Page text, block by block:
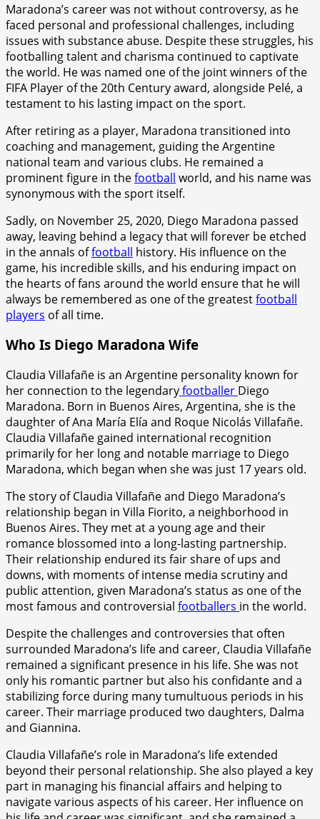
Maradona’s career was not without controversy, as he
faced personal and professional challenges, including
issues with substance abuse. Despite these struggles, his
footballing talent and charisma continued to captivate
the world. He was named one of the joint winners of the
FIFA Player of the 20th Century award, alongside Pelé, a
testament to his lasting impact on the sport.
After retiring as a player, Maradona transitioned into
coaching and management, guiding the Argentine
national team and various clubs. He remained a
prominent figure in thefootball world, and his name was
synonymous with the sport itself.
Sadly, on November 25, 2020, Diego Maradona passed
away, leaving behind a legacy that will forever be etched
in the annals offootball history. His influence on the
game, his incredible skills, and his enduring impact on
the hearts of fans around the world ensure that he will
always be remembered as one of the greatestfootball
players of all time.
Who Is Diego Maradona Wife
Claudia Villafañe is an Argentine personality known for
her connection to the legendaryfootballer Diego
Maradona. Born in Buenos Aires, Argentina, she is the
daughter of Ana María Elía and Roque Nicolás Villafañe.
Claudia Villafañe gained international recognition
primarily for her long and notable marriage to Diego
Maradona, which began when she was just 17 years old.
The story of Claudia Villafañe and Diego Maradona’s
relationship began in Villa Fiorito, a neighborhood in
Buenos Aires. They met at a young age and their
romance blossomed into a long-lasting partnership.
Their relationship endured its fair share of ups and
downs, with moments of intense media scrutiny and
public attention, given Maradona’s status as one of the
most famous and controversial footballers in the world.
Despite the challenges and controversies that often
surrounded Maradona’s life and career, Claudia Villafañe
remained a significant presence in his life. She was not
only his romantic partner but also his confidante and a
stabilizing force during many tumultuous periods in his
career. Their marriage produced two daughters, Dalma
and Giannina.
Claudia Villafañe’s role in Maradona’s life extended
beyond their personal relationship. She also played a key
part in managing his financial affairs and helping to
navigate various aspects of his career. Her influence on